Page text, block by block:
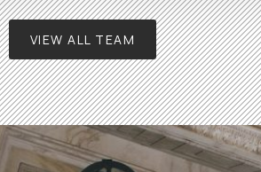
VIEW ALL TEAM